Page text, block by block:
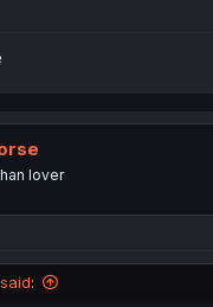
lover